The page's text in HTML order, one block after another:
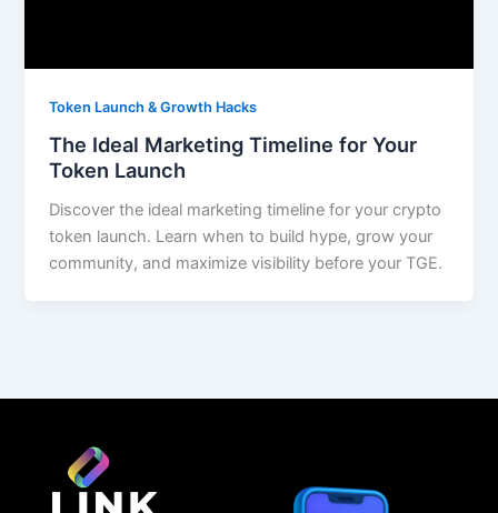
Token Launch & Growth Hacks
The Ideal Marketing Timeline for Your
Token Launch
Discover the ideal marketing timeline for your crypto
token launch. Learn when to build hype, grow your
community, and maximize visibility before your TGE.